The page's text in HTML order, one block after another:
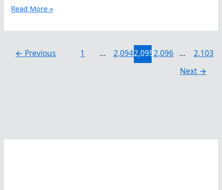
Laura
On
While
Swimming
Read More »
← Previous 1 … 2,0942,0952,096 …
2,103
Next →